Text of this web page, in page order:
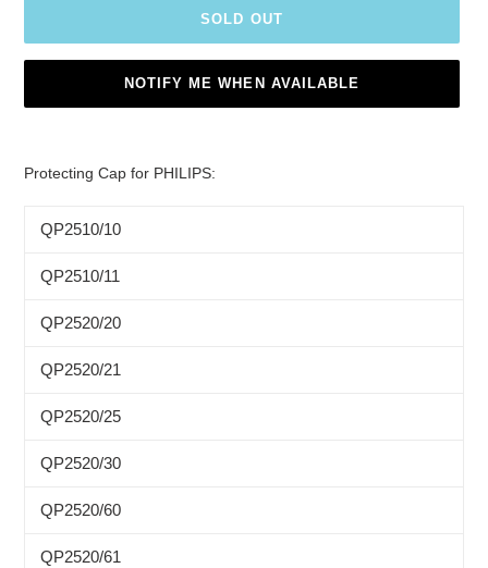
SOLD OUT
NOTIFY ME WHEN AVAILABLE
cart
Protecting Cap for PHILIPS:
QP2510/10
QP2510/11
QP2520/20
QP2520/21
QP2520/25
QP2520/30
QP2520/60
QP2520/61